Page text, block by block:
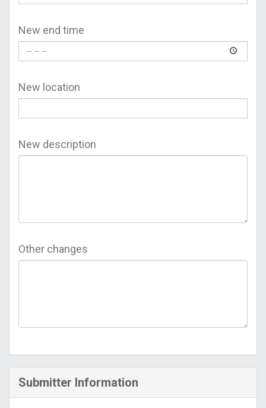
New end time
New location
New description
Other changes
Submitter Information